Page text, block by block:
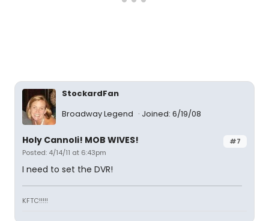
StockardFan
Broadway Legend
Joined: 6/19/08
#7
Holy Cannoli! MOB WIVES!
Posted: 4/14/11 at 6:43pm
I need to set the DVR!
KFTC!!!!!